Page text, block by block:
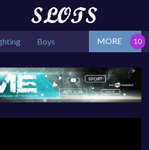
Boys MORE